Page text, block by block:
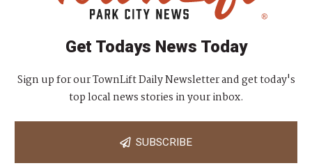
Get Todays News Today
Sign up for our TownLift Daily Newsletter and get today's
top local news stories in your inbox.
SUBSCRIBE